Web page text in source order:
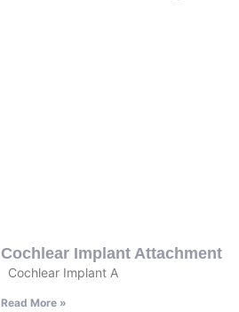
Cochlear Implant Attachment
Cochlear Implant A
Read More »